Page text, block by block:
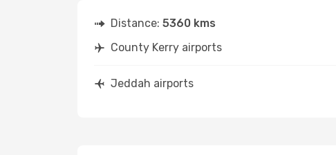
Distance: 5360 kms
County Kerry airports
Jeddah airports